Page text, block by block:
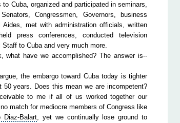
Cuba, organized and participated in seminars,
Congressmen, Governors, business
Aides, met with administration officials, written
press conferences, conducted television
to Cuba and very much more.
what have we accomplished? The answer is--
the embargo toward Cuba today is tighter
years. Does this mean we are incompetent?
to me if all of us worked together our
match for mediocre members of Congress like
Diaz-Balart, yet we continually lose ground to